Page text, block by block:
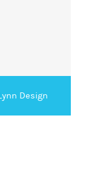
Design